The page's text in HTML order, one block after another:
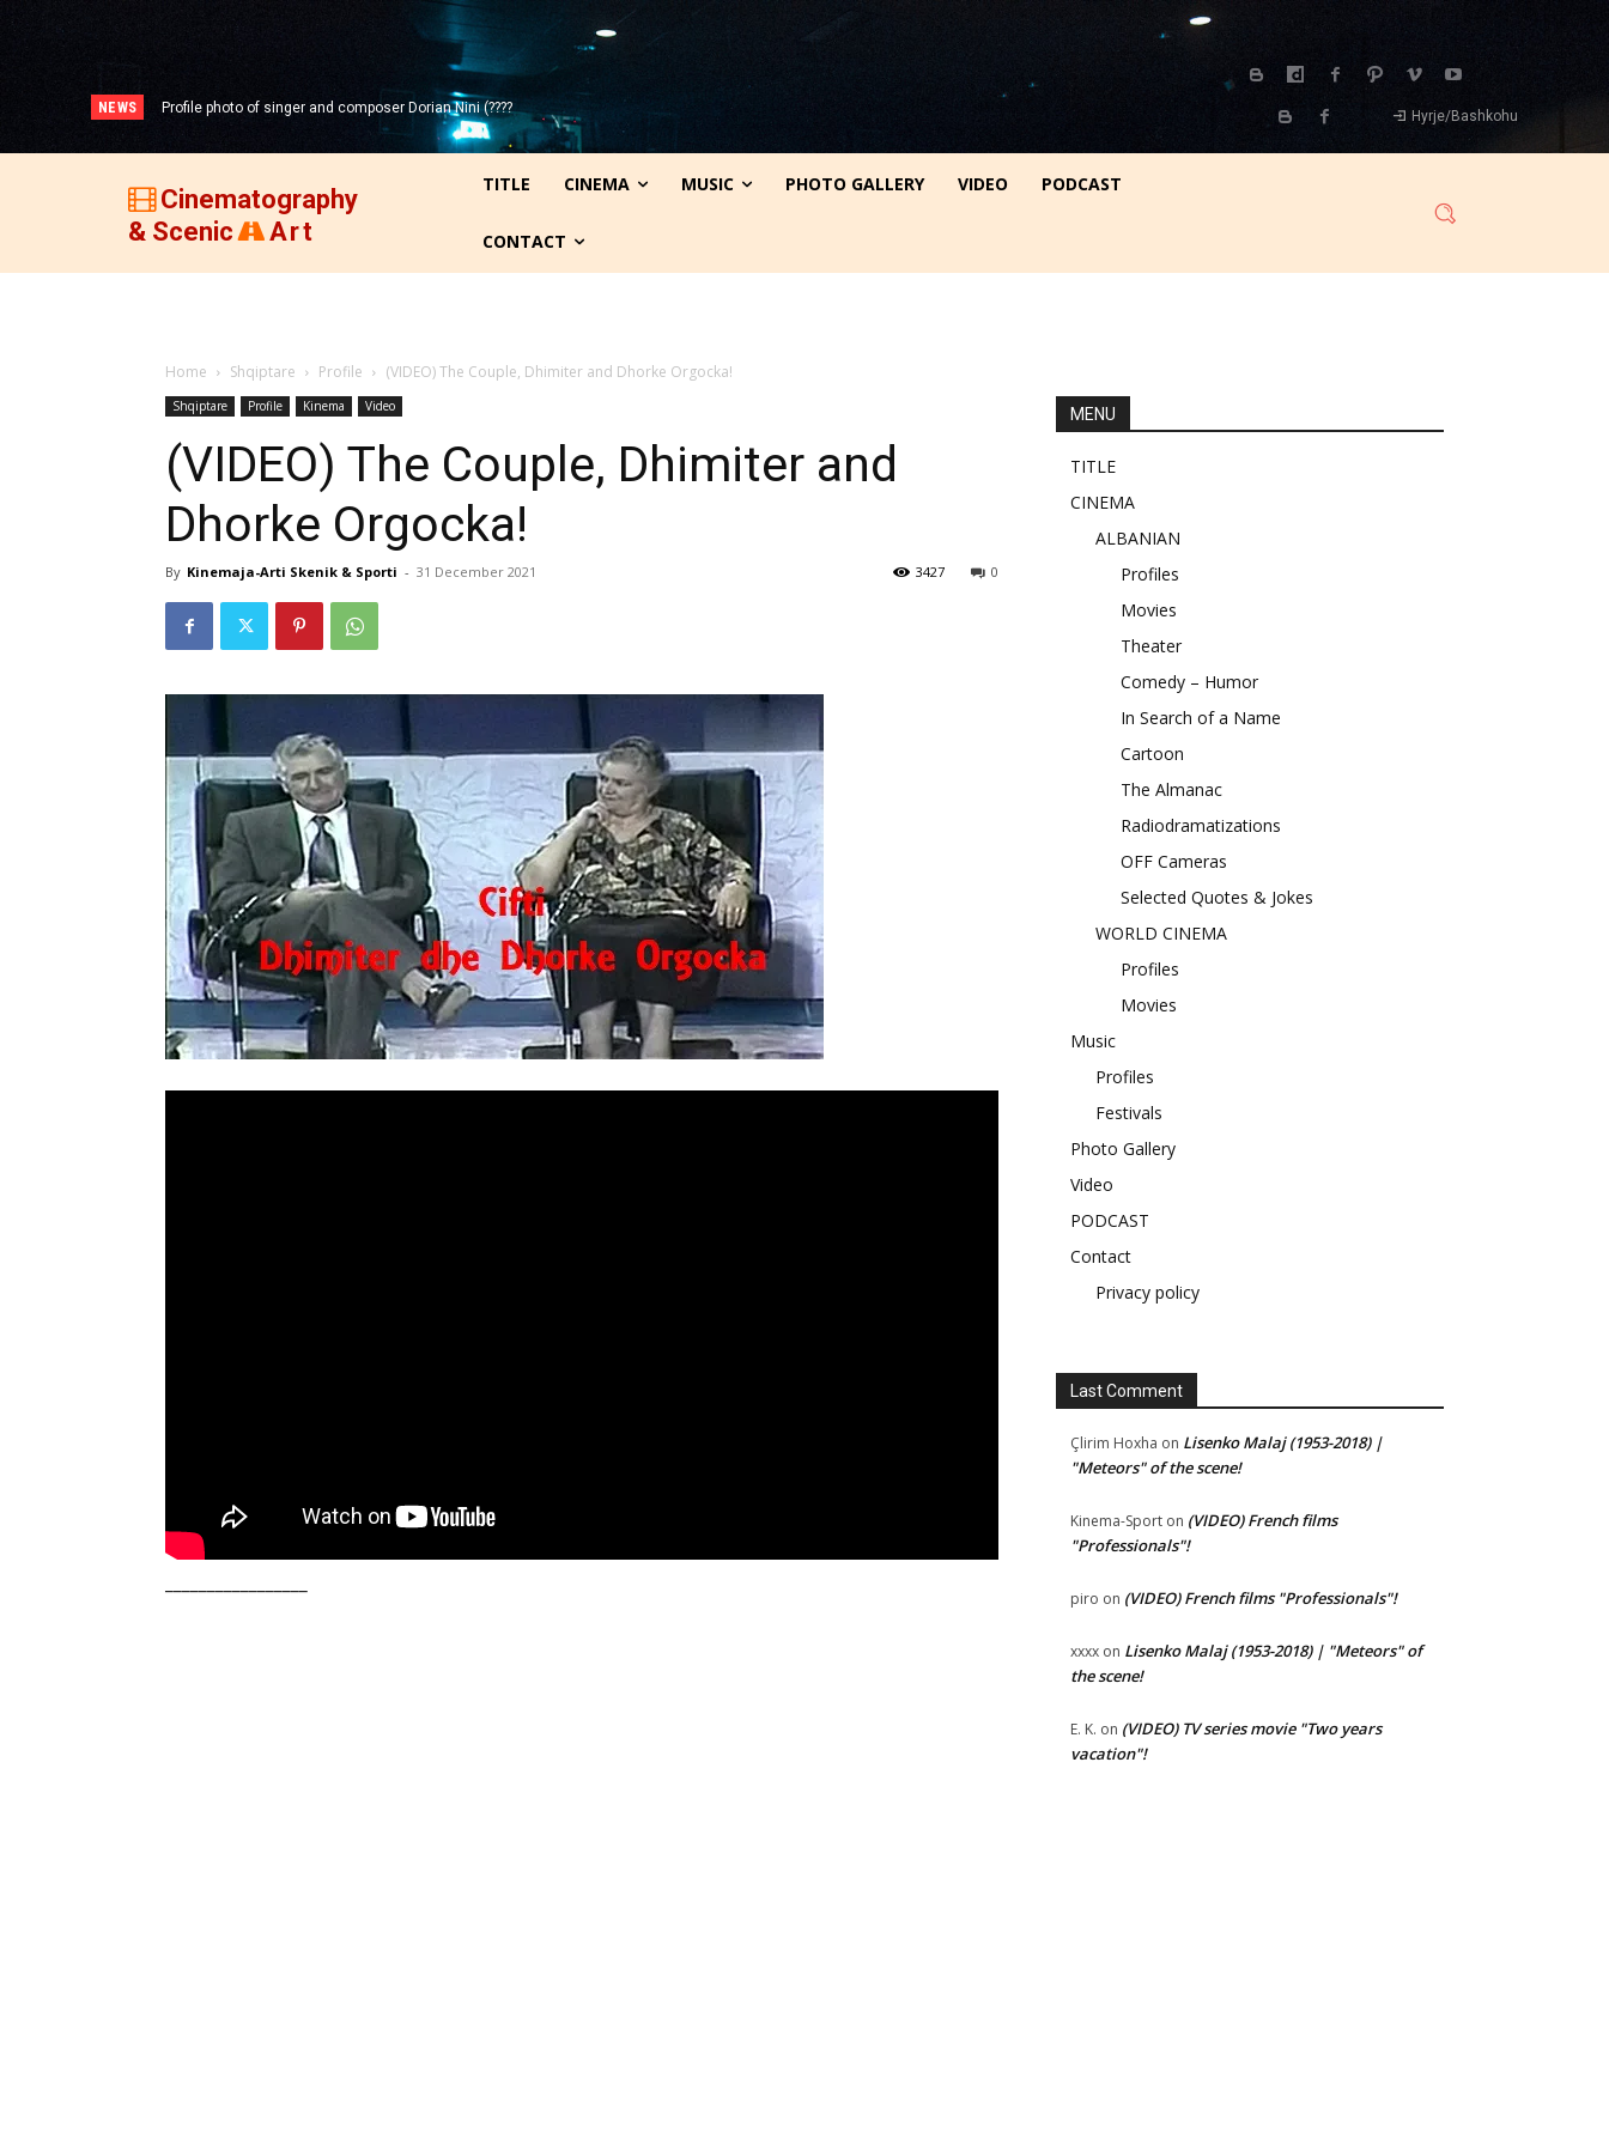
NEWS
Profile photo of singer and composer Dorian Nini (????
-2012)!
Portrait photo of veteran folk singer, Bik Ndoja (1925-
2015)!
Hyrje/Bashkohu
Cinematography
& Scenic
Art
TITLE CINEMA MUSIC PHOTO GALLERY VIDEO PODCAST
CONTACT
Home Shqiptare Profile (VIDEO) The Couple, Dhimiter and Dhorke Orgocka!
Shqiptare Profile Kinema Video
(VIDEO) The Couple, Dhimiter and
Dhorke Orgocka!
By Kinemaja-Arti Skenik & Sporti - 31 December 2021 0
3427
MENU
TITLE
CINEMA
ALBANIAN
Profiles
Movies
Theater
Comedy – Humor
In Search of a Name
Cartoon
The Almanac
Radiodramatizations
OFF Cameras
Selected Quotes & Jokes
WORLD CINEMA
Profiles
Movies
Music
Profiles
Festivals
Photo Gallery
Video
PODCAST
Contact
Privacy policy
Last Comment
Çlirim Hoxha on Lisenko Malaj (1953-2018) |
"Meteors" of the scene!
Kinema-Sport on (VIDEO) French films
"Professionals"!
piro on (VIDEO) French films "Professionals"!
xxxx on Lisenko Malaj (1953-2018) | "Meteors" of
the scene!
E. K. on (VIDEO) TV series movie "Two years
vacation"!